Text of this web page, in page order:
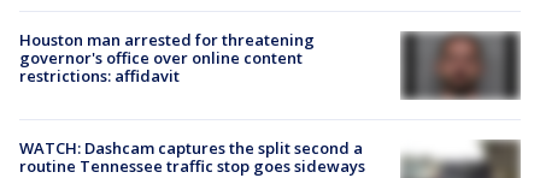
Houston man arrested for threatening
governor's office over online content
restrictions: affidavit
WATCH: Dashcam captures the split second a
routine Tennessee traffic stop goes sideways